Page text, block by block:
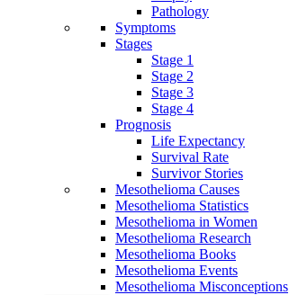
Pathology
Symptoms
Stages
Stage 1
Stage 2
Stage 3
Stage 4
Prognosis
Life Expectancy
Survival Rate
Survivor Stories
Mesothelioma Causes
Mesothelioma Statistics
Mesothelioma in Women
Mesothelioma Research
Mesothelioma Books
Mesothelioma Events
Mesothelioma Misconceptions